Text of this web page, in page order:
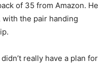
of 35 from Amazon. He
with the pair handing
really have a plan for